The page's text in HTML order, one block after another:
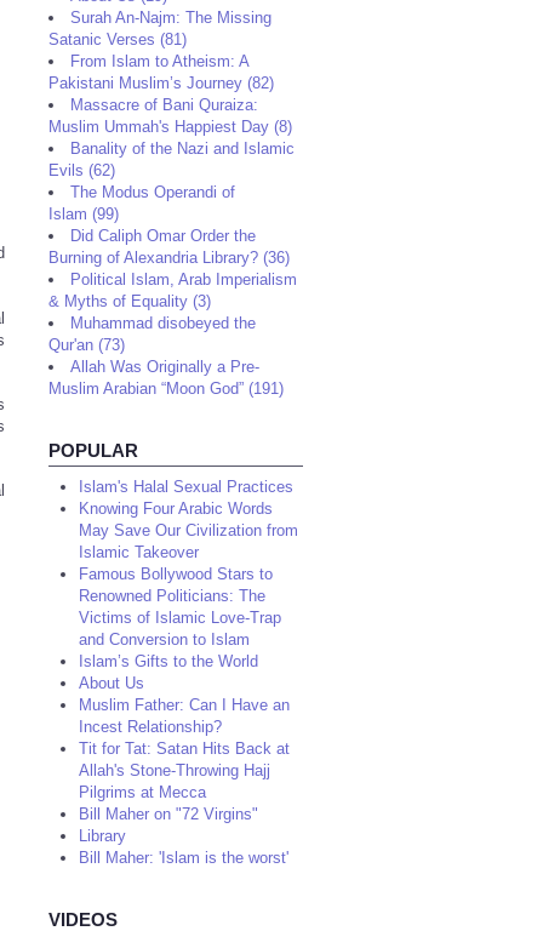
Surah An-Najm: The Missing
Satanic Verses (81)
From Islam to Atheism: A
Pakistani Muslim’s Journey (82)
Massacre of Bani Quraiza:
Muslim Ummah's Happiest Day (8)
Banality of the Nazi and Islamic
Evils (62)
The Modus Operandi of
Islam (99)
Did Caliph Omar Order the
Burning of Alexandria Library? (36)
Political Islam, Arab Imperialism
& Myths of Equality (3)
Muhammad disobeyed the
Qur'an (73)
Allah Was Originally a Pre-
Muslim Arabian “Moon God” (191)
POPULAR
Islam's Halal Sexual Practices
Knowing Four Arabic Words
May Save Our Civilization from
Islamic Takeover
Famous Bollywood Stars to
Renowned Politicians: The
Victims of Islamic Love-Trap
and Conversion to Islam
Islam’s Gifts to the World
About Us
Muslim Father: Can I Have an
Incest Relationship?
Tit for Tat: Satan Hits Back at
Allah's Stone-Throwing Hajj
Pilgrims at Mecca
Bill Maher on "72 Virgins"
Library
Bill Maher: 'Islam is the worst'
VIDEOS